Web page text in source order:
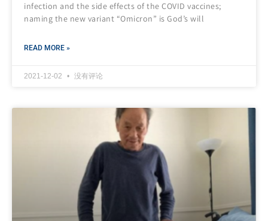
infection and the side effects of the COVID vaccines;
naming the new variant “Omicron” is God’s will
READ MORE »
2021-12-02 没有评论